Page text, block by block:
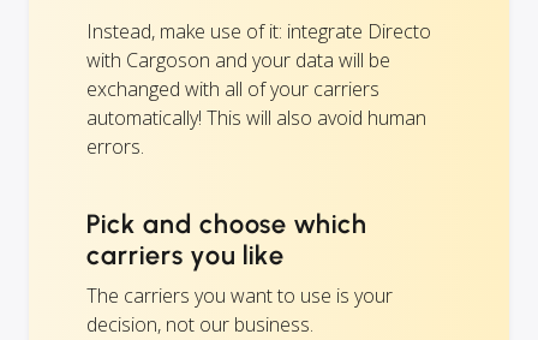
Instead, make use of it: integrate Directo
with Cargoson and your data will be
exchanged with all of your carriers
automatically! This will also avoid human
errors.
Pick and choose which
carriers you like
The carriers you want to use is your
decision, not our business.